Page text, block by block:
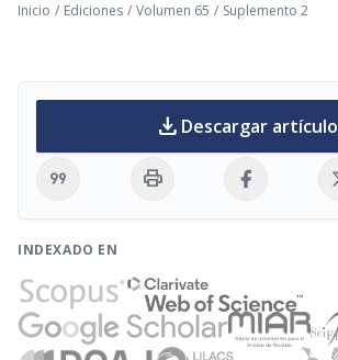
Inicio / Ediciones / Volumen 65 / Suplemento 2
download Descargar artículo
format_quote print
INDEXADO EN